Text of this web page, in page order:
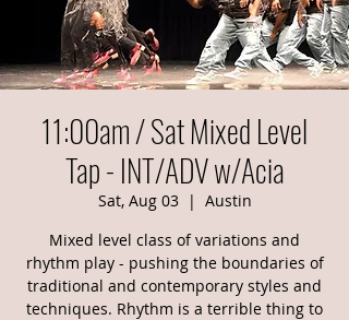
11:00am / Sat Mixed Level
Tap - INT/ADV w/Acia
Sat, Aug 03
  |
Austin
Mixed level class of variations and
rhythm play - pushing the boundaries of
traditional and contemporary styles and
techniques. Rhythm is a terrible thing to